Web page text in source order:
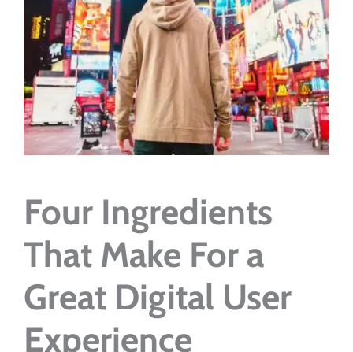
Four Ingredients
That Make For a
Great Digital User
Experience